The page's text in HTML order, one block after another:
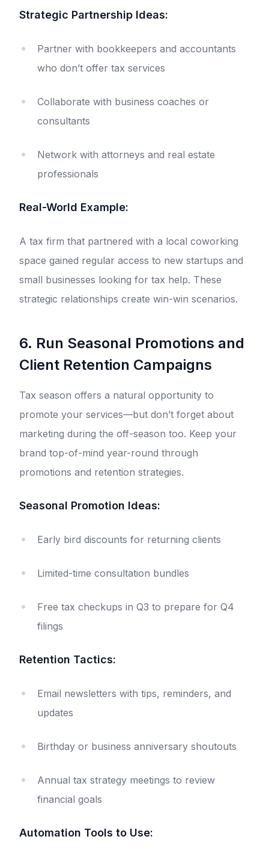
Strategic Partnership Ideas:
Partner with bookkeepers and accountants
who don’t offer tax services
Collaborate with business coaches or
consultants
Network with attorneys and real estate
professionals
Real-World Example:
A tax firm that partnered with a local coworking
space gained regular access to new startups and
small businesses looking for tax help. These
strategic relationships create win-win scenarios.
6. Run Seasonal Promotions and
Client Retention Campaigns
Tax season offers a natural opportunity to
promote your services—but don’t forget about
marketing during the off-season too. Keep your
brand top-of-mind year-round through
promotions and retention strategies.
Seasonal Promotion Ideas:
Early bird discounts for returning clients
Limited-time consultation bundles
Free tax checkups in Q3 to prepare for Q4
filings
Retention Tactics:
Email newsletters with tips, reminders, and
updates
Birthday or business anniversary shoutouts
Annual tax strategy meetings to review
financial goals
Automation Tools to Use: